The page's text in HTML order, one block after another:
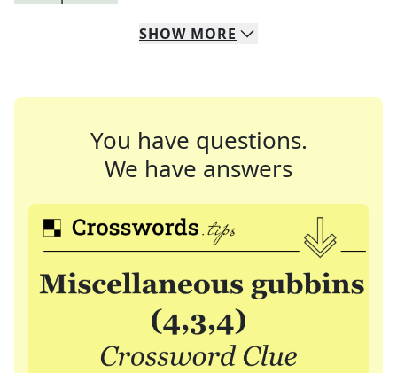
SHOW MORE
You have questions.
We have answers